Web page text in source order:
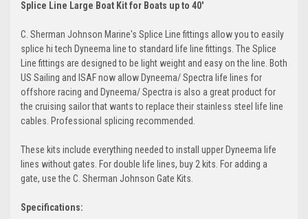
Splice Line Large Boat Kit for Boats up to 40'
C. Sherman Johnson Marine's Splice Line fittings allow you to easily
splice hi tech Dyneema line to standard life line fittings. The Splice
Line fittings are designed to be light weight and easy on the line. Both
US Sailing and ISAF now allow Dyneema/ Spectra life lines for
offshore racing and Dyneema/ Spectra is also a great product for
the cruising sailor that wants to replace their stainless steel life line
cables. Professional splicing recommended.
These kits include everything needed to install upper Dyneema life
lines without gates. For double life lines, buy 2 kits. For adding a
gate, use the C. Sherman Johnson Gate Kits.
Specifications: